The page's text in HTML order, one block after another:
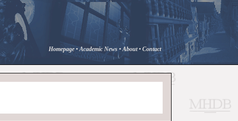
Homepage •Academic News •About• Contact